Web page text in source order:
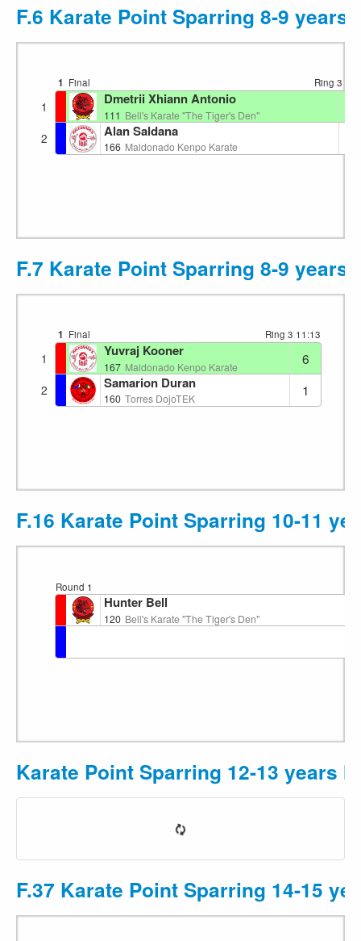
F.6 Karate Point Sparring 8-9
1 Final Ring 3
1 Dmetrii Xhiann Antonio
111 Bell's Karate "The Tiger's Den"
2 Alan Saldana
166 Maldonado Kenpo Karate
F.7 Karate Point Sparring 8-9
1 Final Ring 3 11:13
1 Yuvraj Kooner
167 Maldonado Kenpo Karate 6
2 Samarion Duran
160 Torres DojoTEK 1
F.16 Karate Point Sparring 10-11
Round 1
Hunter Bell
120 Bell's Karate "The Tiger's Den"
Karate Point Sparring 12-13 years
F.37 Karate Point Sparring 14-15